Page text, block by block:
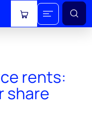
View cart
rents:
share